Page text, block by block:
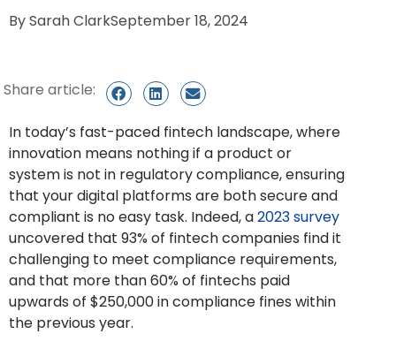
BySarah ClarkSeptember 18, 2024
Share article:
In today’s fast-paced fintech landscape, where
innovation means nothing if a product or
system is not in regulatory compliance, ensuring
that your digital platforms are both secure and
compliant is no easy task. Indeed, a2023 survey
uncovered that 93% of fintech companies find it
challenging to meet compliance requirements,
and that more than 60% of fintechs paid
upwards of $250,000 in compliance fines within
the previous year.